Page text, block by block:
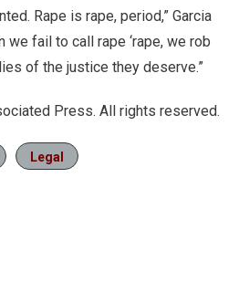
Rape is rape, period,” Garcia
we fail to call rape ‘rape, we rob
of the justice they deserve.”
Press. All rights reserved.
Legal